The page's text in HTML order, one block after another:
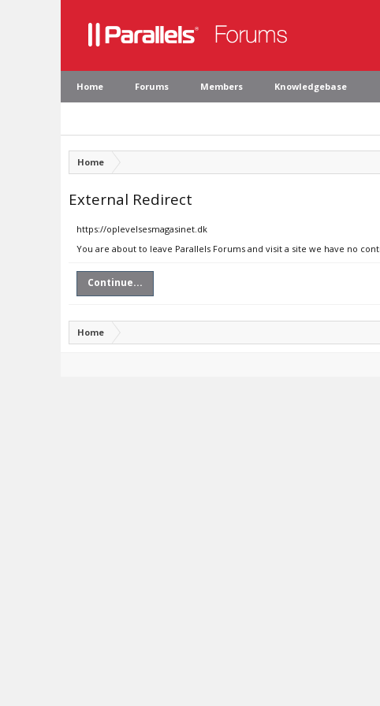
Home Forums Members Knowledgebase
Home
External Redirect
https://oplevelsesmagasinet.dk
You are about to leave Parallels Forums and visit a site we have no
Continue...
Home